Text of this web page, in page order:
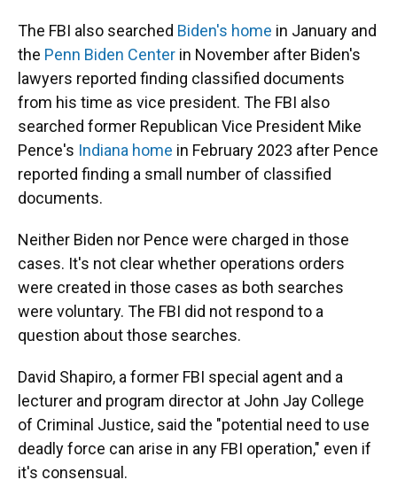
The FBI also searched Biden's home in January and
the Penn Biden Center in November after Biden's
lawyers reported finding classified documents
from his time as vice president. The FBI also
searched former Republican Vice President Mike
Pence's Indiana home in February 2023 after Pence
reported finding a small number of classified
documents.
Neither Biden nor Pence were charged in those
cases. It's not clear whether operations orders
were created in those cases as both searches
were voluntary. The FBI did not respond to a
question about those searches.
David Shapiro, a former FBI special agent and a
lecturer and program director at John Jay College
of Criminal Justice, said the "potential need to use
deadly force can arise in any FBI operation," even if
it's consensual.